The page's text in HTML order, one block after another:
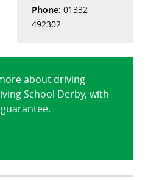
Phone: 01332
492302
about driving
School Derby, with